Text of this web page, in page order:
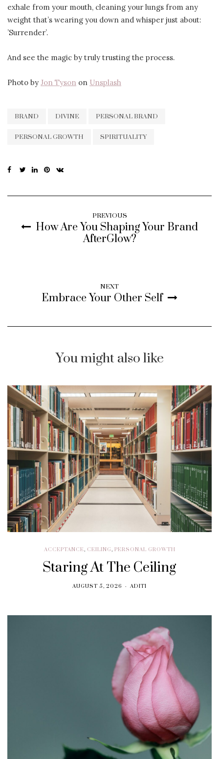
exhale from your mouth, cleaning your lungs from any
weight that’s wearing you down and whisper just about:
’Surrender’.
And see the magic by truly trusting the process.
Photo by Jon Tyson on Unsplash
BRAND DIVINE PERSONAL BRAND
PERSONAL GROWTH SPIRITUALITY
PREVIOUS
How Are You Shaping Your Brand
AfterGlow?
NEXT
Embrace Your Other Self
You might also like
ACCEPTANCE, CEILING, PERSONAL GROWTH
Staring At The Ceiling
AUGUST 5, 2026 ADITI